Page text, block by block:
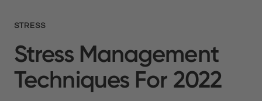
STRESS
Stress Management
Techniques For 2022